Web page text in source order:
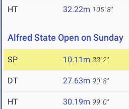
HT 32.22m 105' 8"
Alfred State Open on Sunday
SP 10.11m 33' 2"
DT 27.63m 90' 8"
HT 30.19m 99' 0"